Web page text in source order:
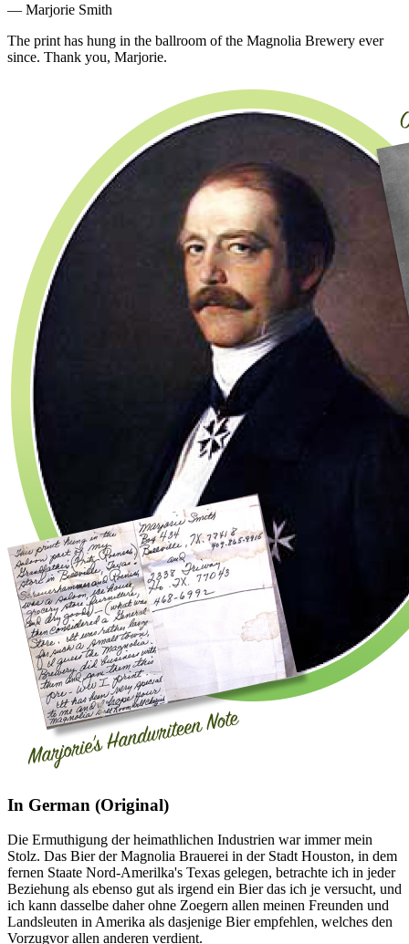
— Marjorie Smith
The print has hung in the ballroom of the Magnolia Brewery ever
since. Thank you, Marjorie.
In German (Original)
Die Ermuthigung der heimathlichen Industrien war immer mein
Stolz. Das Bier der Magnolia Brauerei in der Stadt Houston, in dem
fernen Staate Nord-Amerilka's Texas gelegen, betrachte ich in jeder
Beziehung als ebenso gut als irgend ein Bier das ich je versucht, und
ich kann dasselbe daher ohne Zoegern allen meinen Freunden und
Landsleuten in Amerika als dasjenige Bier empfehlen, welches den
Vorzugvor allen anderen verdient.